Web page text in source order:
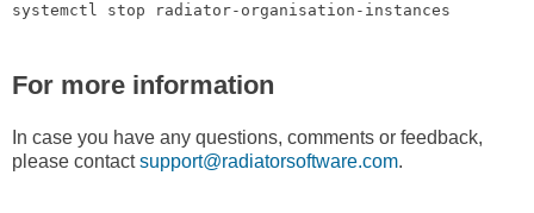
systemctl stop radiator-organisation-instances
For more information
In case you have any questions, comments or feedback,
please contactsupport@radiatorsoftware.com.